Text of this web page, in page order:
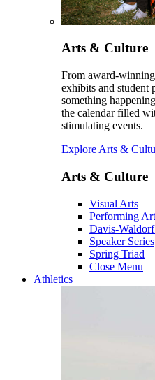
Arts & Culture
From award-
exhibits and student
something
the calendar filled
stimulating events.
Explore Arts &
Arts & Culture
Visual Arts
Performing
Davis-
Speaker Series
Spring Triad
Close Menu
Athletics